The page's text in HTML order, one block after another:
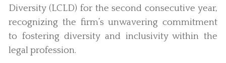
Diversity (LCLD) for the second consecutive year,
recognizing the firm’s unwavering commitment
to fostering diversity and inclusivity within the
legal profession.